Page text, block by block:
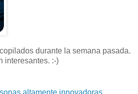
durante la semana pasada.
interesantes. :-)